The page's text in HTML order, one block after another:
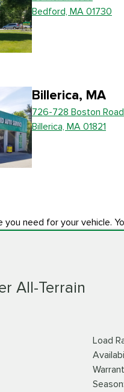
Bedford, MA 01730
Billerica, MA
726-728 Boston Road
Billerica, MA 01821
need for your vehicle.
All-Terrain
Load
Season: